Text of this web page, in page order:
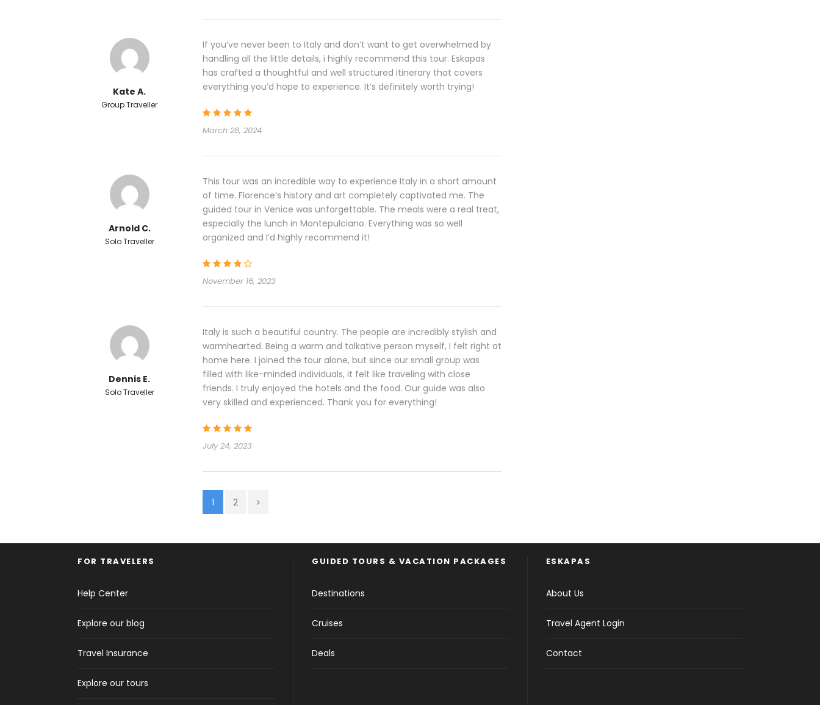
Kate A.
Group Traveller
If you’ve never been to Italy and don’t want to get overwhelmed by
handling all the little details, i highly recommend this tour. Eskapas
has crafted a thoughtful and well structured itinerary that covers
everything you’d hope to experience. It’s definitely worth trying!
March 28, 2024
Arnold C.
Solo Traveller
This tour was an incredible way to experience Italy in a short amount
of time. Florence’s history and art completely captivated me. The
guided tour in Venice was unforgettable. The meals were a real treat,
especially the lunch in Montepulciano. Everything was so well
organized and I’d highly recommend it!
November 16, 2023
Dennis E.
Solo Traveller
Italy is such a beautiful country. The people are incredibly stylish and
warmhearted. Being a warm and talkative person myself, I felt right at
home here. I joined the tour alone, but since our small group was
filled with like-minded individuals, it felt like traveling with close
friends. I truly enjoyed the hotels and the food. Our guide was also
very skilled and experienced. Thank you for everything!
July 24, 2023
1 2
FOR TRAVELERS
Help Center
Explore our blog
Travel Insurance
Explore our tours
GUIDED TOURS & VACATION PACKAGES
Destinations
Cruises
Deals
ESKAPAS
About Us
Travel Agent Login
Contact